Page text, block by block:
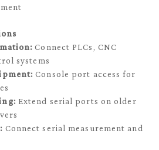
Connect PLCs, CNC
systems
Console port access for
Extend serial ports on older
Connect serial measurement and